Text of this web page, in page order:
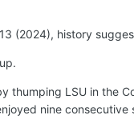
(2024), history
thumping LSU in the
nine consecutive